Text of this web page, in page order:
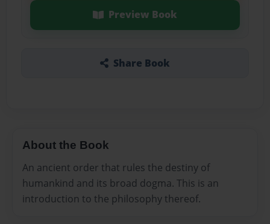
Preview Book
Share Book
About the Book
An ancient order that rules the destiny of
humankind and its broad dogma. This is an
introduction to the philosophy thereof.